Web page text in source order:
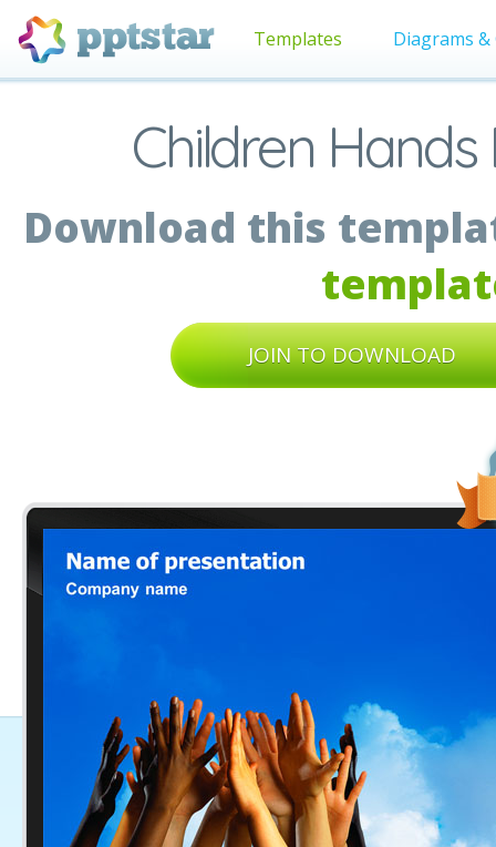
Templates Diagrams &
Children
Download this
JOIN TO DOWNLOAD